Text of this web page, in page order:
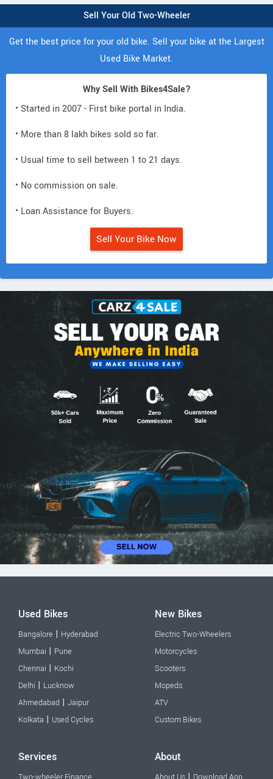
Sell Your Old Two-Wheeler
Get the best price for your old bike. Sell your bike at the Largest
Used Bike Market.
Why Sell With Bikes4Sale?
• Started in 2007 - First bike portal in India.
• More than 8 lakh bikes sold so far.
• Usual time to sell between 1 to 21 days.
• No commission on sale.
• Loan Assistance for Buyers.
Sell Your Bike Now
Used Bikes
Bangalore | Hyderabad
Mumbai | Pune
Chennai | Kochi
Delhi | Lucknow
Ahmedabad | Jaipur
Kolkata | Used Cycles
New Bikes
Electric Two-Wheelers
Motorcycles
Scooters
Mopeds
ATV
Custom Bikes
Services About